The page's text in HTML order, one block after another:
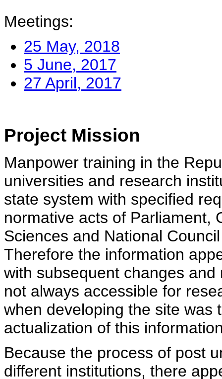
Meetings:
25 May, 2018
5 June, 2017
27 April, 2017
Project Mission
Manpower training in the
universities and research
state system with specified
normative acts of Parliament,
Sciences and National
Therefore the information
with subsequent changes
not always accessible for
when developing the site was
actualization of this
Because the process of post
different institutions, there